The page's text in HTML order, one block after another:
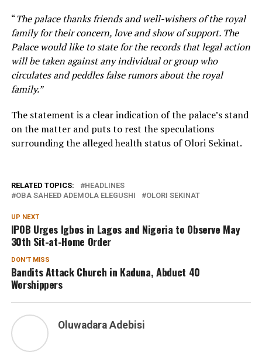
“The palace thanks friends and well-wishers of the royal
family for their concern, love and show of support. The
Palace would like to state for the records that legal action
will be taken against any individual or group who
circulates and peddles false rumors about the royal
family.”
The statement is a clear indication of the palace’s stand
on the matter and puts to rest the speculations
surrounding the alleged health status of Olori Sekinat.
RELATED TOPICS:
HEADLINES
OBA SAHEED ADEMOLA ELEGUSHI
OLORI SEKINAT
UP NEXT
IPOB Urges Igbos in Lagos and Nigeria to Observe May
30th Sit-at-Home Order
DON'T MISS
Bandits Attack Church in Kaduna, Abduct 40
Worshippers
Oluwadara Adebisi